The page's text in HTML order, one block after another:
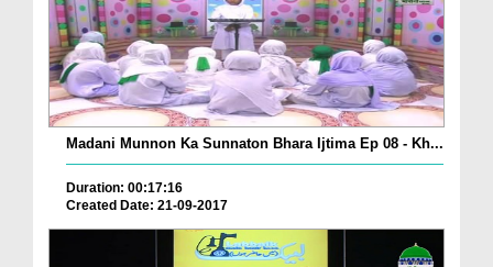
Madani Munnon Ka Sunnaton Bhara Ijtima Ep 08 - Kh...
Duration: 00:17:16
Created Date: 21-09-2017